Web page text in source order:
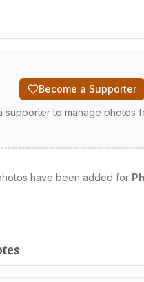
Become a Supporter
supporter to manage photos
have been added for